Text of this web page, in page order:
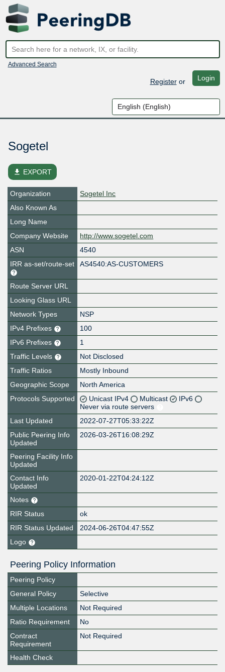
Advanced Search
Registeror Login
Sogetel
file_download EXPORT
Organization
Sogetel Inc
Also Known As
Long Name
Company Website
http://www.sogetel.com
ASN
4540
IRR as-set/route-set
AS4540:AS-CUSTOMERS
Route Server URL
Looking Glass URL
Network Types
NSP
IPv4 Prefixes
100
IPv6 Prefixes
1
Traffic Levels
Not Disclosed
Traffic Ratios
Mostly Inbound
Geographic Scope
North America
Protocols Supported
Unicast IPv4 Multicast
IPv6
Never via route servers
Last Updated
2022-07-27T05:33:22Z
Public Peering Info
Updated
2026-03-26T16:08:29Z
Peering Facility Info
Updated
Contact Info
Updated
2020-01-22T04:24:12Z
Notes
RIR Status
ok
RIR Status Updated
2024-06-26T04:47:55Z
Logo
Peering Policy Information
Peering Policy
General Policy
Selective
Multiple Locations
Not Required
Ratio Requirement
No
Contract
Requirement
Not Required
Health Check